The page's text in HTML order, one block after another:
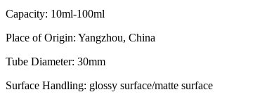
Capacity: 10ml-100ml
Place of Origin: Yangzhou, China
Tube Diameter: 30mm
Surface Handling: glossy surface/matte surface